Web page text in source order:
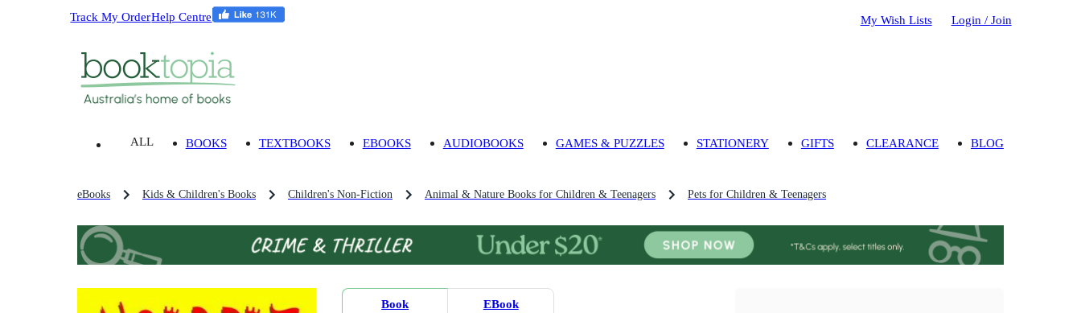
Track My OrderHelp Centre My Wish Lists Login / Join
ALL BOOKS TEXTBOOKS EBOOKS AUDIOBOOKS GAMES & PUZZLES STATIONERY GIFTS CLEARANCE BLOG
eBooks Kids & Children's Books Children's Non-Fiction Animal & Nature Books for Children & Teenagers Pets for Children & Teenagers
Book
EBook